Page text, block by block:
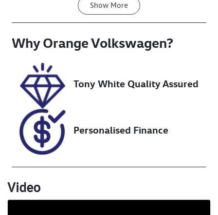
Transmission
Seats
Registration
GCN01V
Stock no
U018549
JMFXTGA2WK
Show More
WhyOrange Volkswagen?
Tony White Quality Assured
Personalised Finance
Video